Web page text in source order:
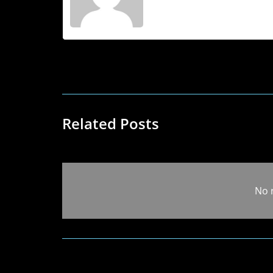
Related Posts
No